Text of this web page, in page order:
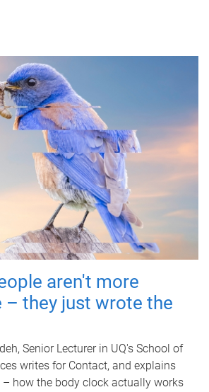
aren't more
– they just wrote the
Senior Lecturer in UQ's School of
writes for Contact, and explains
how the body clock actually works